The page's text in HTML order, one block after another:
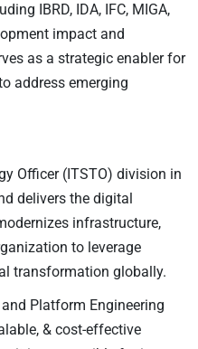
IBRD, IDA, IFC, MIGA,
impact and
as a strategic enabler for
address emerging
Officer (ITSTO) division in
delivers the digital
infrastructure,
to leverage
transformation globally.
Platform Engineering
& cost-effective